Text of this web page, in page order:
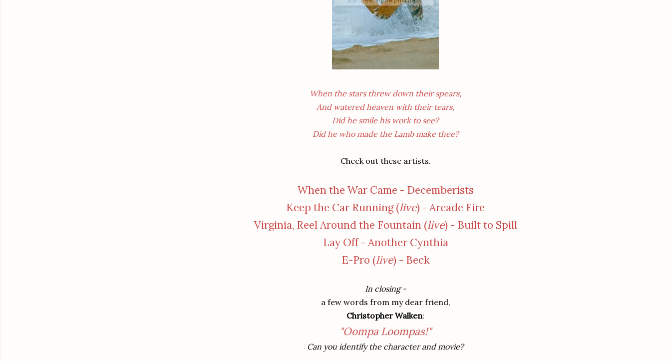
When the stars threw down their spears,
And watered heaven with their tears,
Did he smile his work to see?
Did he who made the Lamb make thee?
Check out these artists.
When the War Came - Decemberists
Keep the Car Running (live) - Arcade Fire
Virginia, Reel Around the Fountain (live) - Built to Spill
Lay Off - Another Cynthia
E-Pro (live) - Beck
In closing -
a few words from my dear friend,
Christopher Walken:
"Oompa Loompas!"
Can you identify the character and movie?